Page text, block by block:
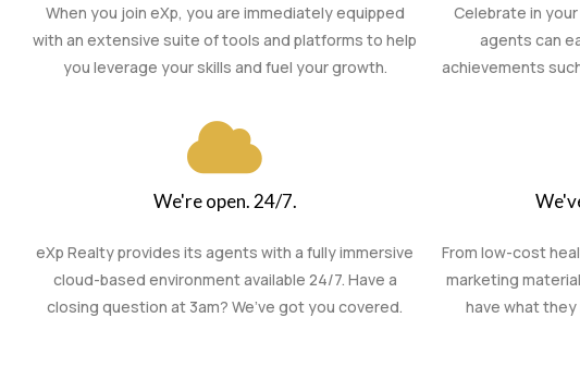
When you join eXp, you are immediately equipped
with an extensive suite of tools and platforms to help
you leverage your skills and fuel your growth.
Celebrate in your
agents can
achievements
We're open. 24/7.
eXp Realty provides its agents with a fully immersive
cloud-based environment available 24/7. Have a
closing question at 3am? We’ve got you covered.
From low-cost
marketing
have what